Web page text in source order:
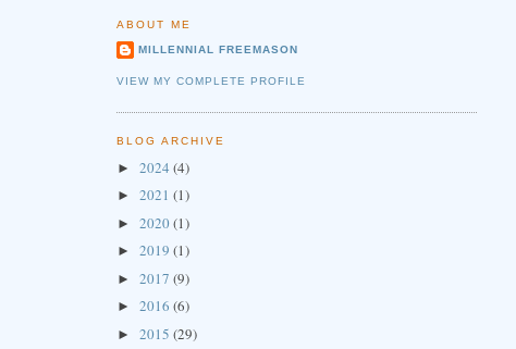
ABOUT ME
MILLENNIAL FREEMASON
VIEW MY COMPLETE PROFILE
BLOG ARCHIVE
► 2024 (4)
► 2021 (1)
► 2020(1)
► 2019 (1)
► 2017 (9)
► 2016 (6)
► 2015 (29)